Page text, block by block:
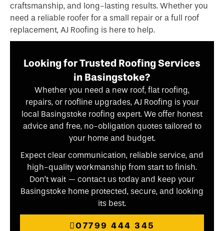
craftsmanship, and long-lasting results. Whether you
need a reliable roofer for a small repair or a full roof
replacement, AJ Roofing is here to help.
Looking for Trusted Roofing Services
in Basingstoke?
Whether you need a new roof, flat roofing,
repairs, or roofline upgrades, AJ Roofing is your
local Basingstoke roofing expert. We offer honest
advice and free, no-obligation quotes tailored to
your home and budget.
Expect clear communication, reliable service, and
high-quality workmanship from start to finish.
Don’t wait — contact us today and keep your
Basingstoke home protected, secure, and looking
its best.
07799 444 345